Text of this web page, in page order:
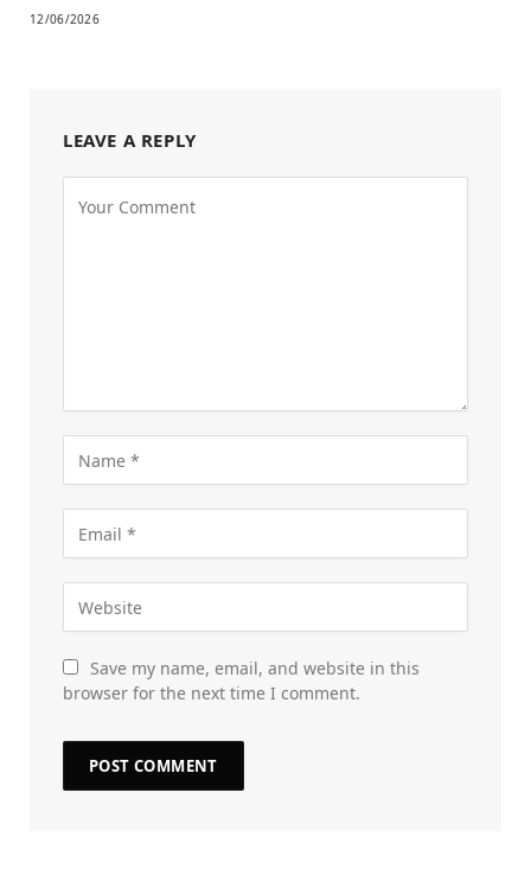
12/06/2026
LEAVE A REPLY
Save my name, email, and website in this
browser for the next time I comment.